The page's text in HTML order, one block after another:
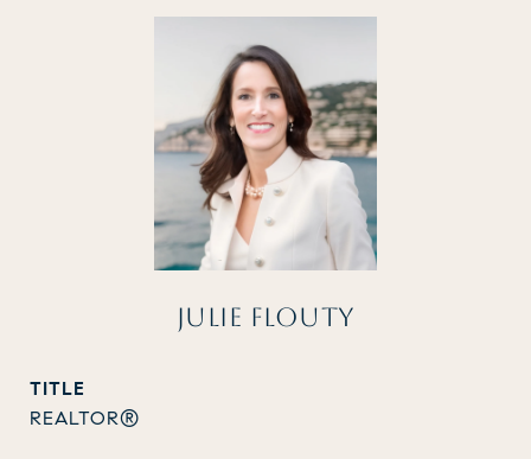
JULIE FLOUTY
TITLE
REALTOR®